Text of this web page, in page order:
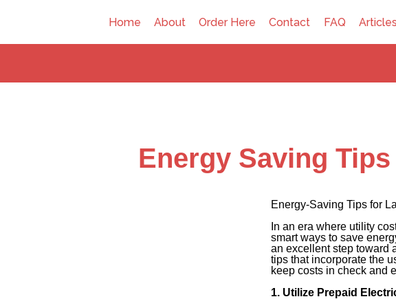
Home About Order Here Contact FAQ Articles
Energy Saving Tips
Energy-Saving Tips for
In an era where utility
smart ways to save
an excellent step toward
tips that incorporate the
keep costs in check and
1. Utilize Prepaid